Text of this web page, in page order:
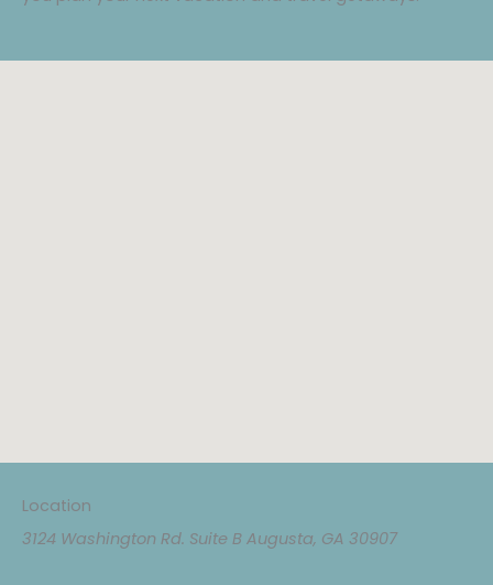
Location
3124 Washington Rd. Suite B Augusta, GA 30907